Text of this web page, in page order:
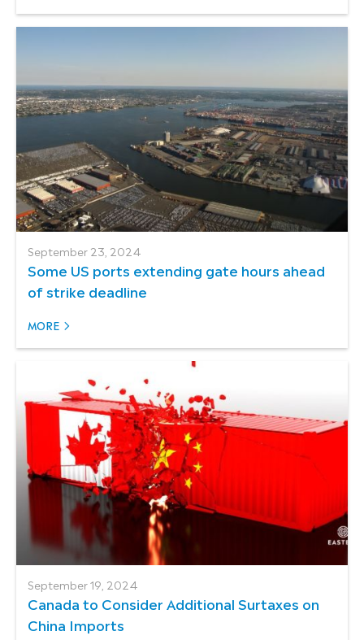
September 23, 2024
Some US ports extending gate hours ahead
of strike deadline
MORE
September 19, 2024
Canada to Consider Additional Surtaxes on
China Imports